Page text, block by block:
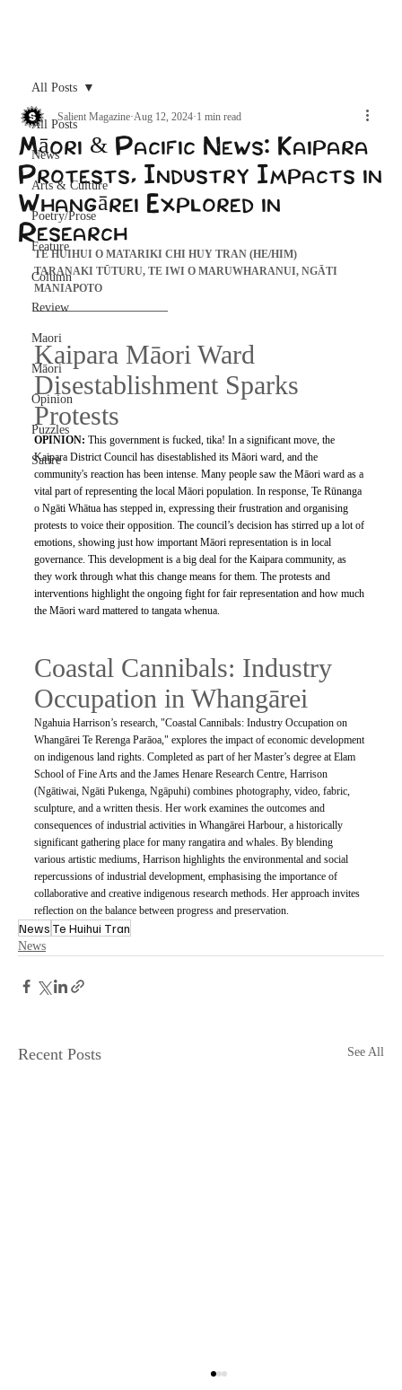
All Posts
News
Arts & Culture
Poetry/Prose
Feature
Column
Review
Maori
Māori
Opinion
Puzzles
Satire
All Posts
Māori & Pacific News: Kaipara
Protests, Industry Impacts in
Whangārei Explored in
Research
Salient Magazine Aug 12, 2024 1 min read
TE HUIHUI O MATARIKI CHI HUY TRAN (HE/HIM)
TARANAKI TŪTURU, TE IWI O MARUWHARANUI, NGĀTI
MANIAPOTO
Kaipara Māori Ward
Disestablishment Sparks
Protests
OPINION: This government is fucked, tika! In a significant move, the
Kaipara District Council has disestablished its Māori ward, and the
community's reaction has been intense. Many people saw the Māori ward as a
vital part of representing the local Māori population. In response, Te Rūnanga
o Ngāti Whātua has stepped in, expressing their frustration and organising
protests to voice their opposition. The council’s decision has stirred up a lot of
emotions, showing just how important Māori representation is in local
governance. This development is a big deal for the Kaipara community, as
they work through what this change means for them. The protests and
interventions highlight the ongoing fight for fair representation and how much
the Māori ward mattered to tangata whenua.
Coastal Cannibals: Industry
Occupation in Whangārei
Ngahuia Harrison’s research, "Coastal Cannibals: Industry Occupation on
Whangārei Te Rerenga Parāoa," explores the impact of economic development
on indigenous land rights. Completed as part of her Master’s degree at Elam
School of Fine Arts and the James Henare Research Centre, Harrison
(Ngātiwai, Ngāti Pukenga, Ngāpuhi) combines photography, video, fabric,
sculpture, and a written thesis. Her work examines the outcomes and
consequences of industrial activities in Whangārei Harbour, a historically
significant gathering place for many rangatira and whales. By blending
various artistic mediums, Harrison highlights the environmental and social
repercussions of industrial development, emphasising the importance of
collaborative and creative indigenous research methods. Her approach invites
reflection on the balance between progress and preservation.
News Te Huihui Tran
News
Recent Posts See All